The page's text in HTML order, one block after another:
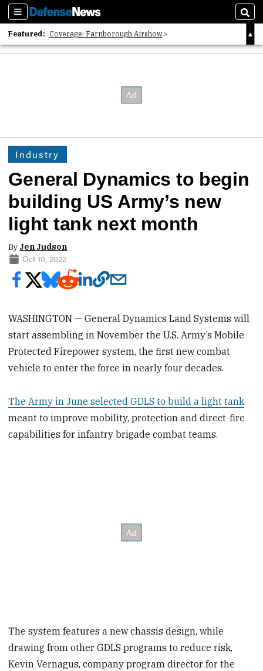
Sections
Featured: Coverage: Farnborough Airshow
2026 Strategic Architects List
Industry
General Dynamics to begin
building US Army’s new
light tank next month
By Jen Judson
Oct 10, 2022
WASHINGTON — General Dynamics Land Systems will
start assembling in November the U.S. Army’s Mobile
Protected Firepower system, the first new combat
vehicle to enter the force in nearly four decades.
The Army in June selected GDLS to build a light tank
meant to improve mobility, protection and direct-fire
capabilities for infantry brigade combat teams.
The system features a new chassis design, while
drawing from other GDLS programs to reduce risk,
Kevin Vernagus, company program director for the